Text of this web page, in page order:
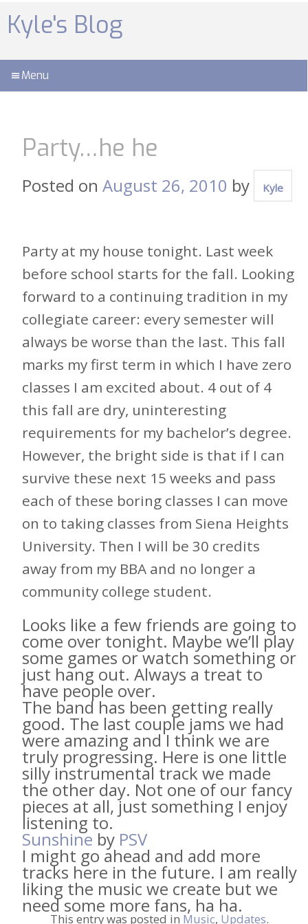
to
content
Kyle's Blog
Menu
Party…he he
Posted on August 26, 2010 by Kyle
Party at my house tonight. Last week
before school starts for the fall. Looking
forward to a continuing tradition in my
collegiate career: every semester will
always be worse than the last. This fall
marks my first term in which I have zero
classes I am excited about. 4 out of 4
this fall are dry, uninteresting
requirements for my bachelor’s degree.
However, the bright side is that if I can
survive these next 15 weeks and pass
each of these boring classes I can move
on to taking classes from Siena Heights
University. Then I will be 30 credits
away from my BBA and no longer a
community college student.
Looks like a few friends are going to
come over tonight. Maybe we’ll play
some games or watch something or
just hang out. Always a treat to
have people over.
The band has been getting really
good. The last couple jams we had
were amazing and I think we are
truly progressing. Here is one little
silly instrumental track we made
the other day. Not one of our fancy
pieces at all, just something I enjoy
listening to.
Sunshine by PSV
I might go ahead and add more
tracks here in the future. I am really
liking the music we create but we
need some more fans, ha ha.
This entry was posted in Music, Updates.